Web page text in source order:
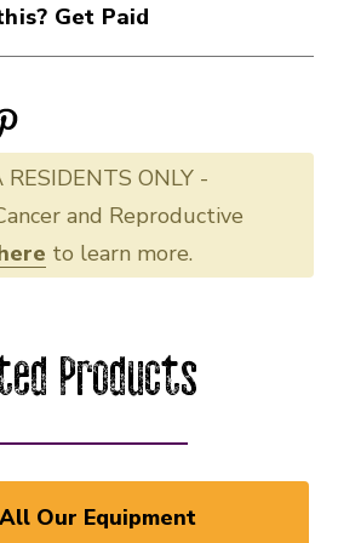
Get Paid
RESIDENTS ONLY -
and Reproductive
to learn more.
Products
Our Equipment